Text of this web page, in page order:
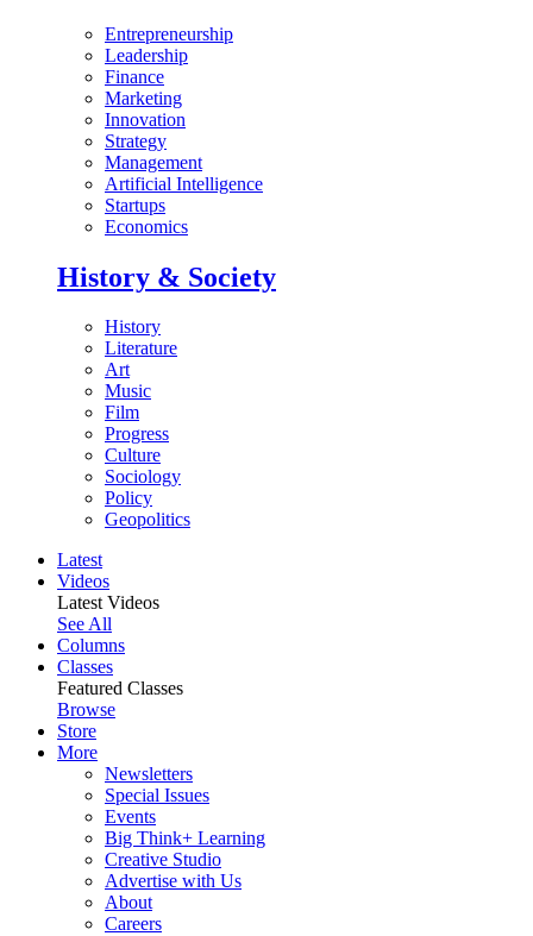
Entrepreneurship
Leadership
Finance
Marketing
Innovation
Strategy
Management
Artificial Intelligence
Startups
Economics
History & Society
History
Literature
Art
Music
Film
Progress
Culture
Sociology
Policy
Geopolitics
Latest
Videos
Latest Videos
See All
Columns
Classes
Featured Classes
Browse
Store
More
Newsletters
Special Issues
Events
Big Think+ Learning
Creative Studio
Advertise with Us
About
Careers